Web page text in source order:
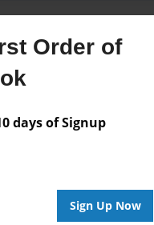
Order of
days of Signup
Sign Up Now
for this book.